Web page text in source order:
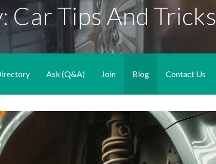
Car Tips And Tricks
Ask (Q&A) Join Blog Contact Us